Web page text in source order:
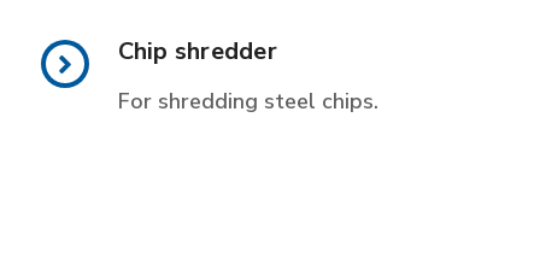
Chip shredder
For shredding steel chips.